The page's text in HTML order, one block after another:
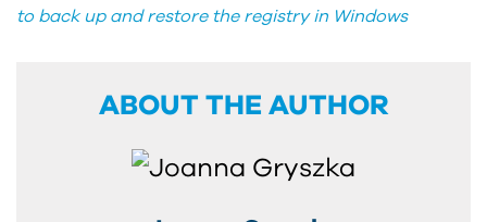
to back up and restore the registry in Windows
ABOUT THE AUTHOR